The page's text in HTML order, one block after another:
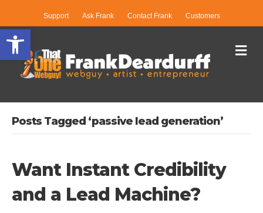
Open toolbar
Support Ask Frank Contact Frank Customers
Posts Tagged ‘passive lead generation’
Want Instant Credibility
and a Lead Machine?